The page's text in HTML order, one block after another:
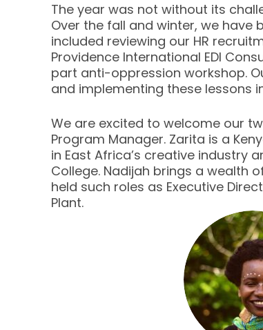
The year was not without its
Over the fall and winter, we
included reviewing our HR
Providence International EDI
part anti-oppression workshop.
and implementing these lessons
We are excited to welcome our
Program Manager. Zarita is a
in East Africa’s creative industry
College. Nadijah brings a wealth
held such roles as Executive
Plant.